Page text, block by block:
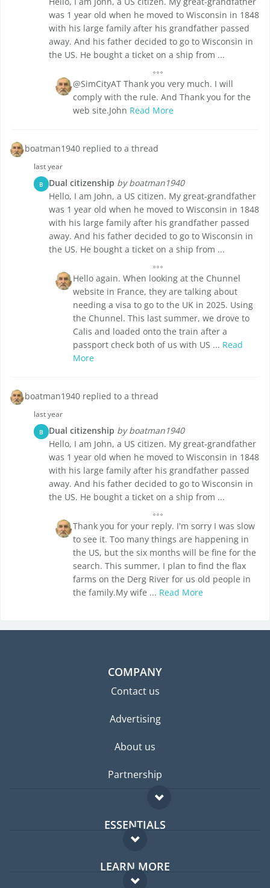
was 1 year old when he moved to Wisconsin in 1848
with his large family after his grandfather passed
away. And his father decided to go to Wisconsin in
the US. He bought a ticket on a ship from ...
@SimCityAT Thank you very much. I will
comply with the rule. And Thank you for the
web site.John Read More
boatman1940 replied to a thread
last year
B Dual citizenship by boatman1940
Hello, I am John, a US citizen. My great-grandfather
was 1 year old when he moved to Wisconsin in 1848
with his large family after his grandfather passed
away. And his father decided to go to Wisconsin in
the US. He bought a ticket on a ship from ...
Hello again. When looking at the Chunnel
website in France, they are talking about
needing a visa to go to the UK in 2025. Using
the Chunnel. This last summer, we drove to
Calis and loaded onto the train after a
passport check both of us with US ... Read
More
boatman1940 replied to a thread
last year
B Dual citizenship by boatman1940
Hello, I am John, a US citizen. My great-grandfather
was 1 year old when he moved to Wisconsin in 1848
with his large family after his grandfather passed
away. And his father decided to go to Wisconsin in
the US. He bought a ticket on a ship from ...
Thank you for your reply. I'm sorry I was slow
to see it. Too many things are happening in
the US, but the six months will be fine for the
search. This summer, I plan to find the flax
farms on the Derg River for us old people in
the family.My wife ... Read More
COMPANY
Contact us
Advertising
About us
Partnership
ESSENTIALS
Expat forum
Expat guide
LEARN MORE